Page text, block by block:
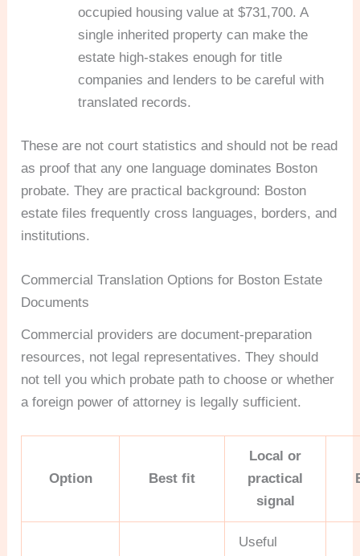
occupied housing value at $731,700. A
single inherited property can make the
estate high-stakes enough for title
companies and lenders to be careful with
translated records.
These are not court statistics and should not be read
as proof that any one language dominates Boston
probate. They are practical background: Boston
estate files frequently cross languages, borders, and
institutions.
Commercial Translation Options for Boston Estate
Documents
Commercial providers are document-preparation
resources, not legal representatives. They should
not tell you which probate path to choose or whether
a foreign power of attorney is legally sufficient.
Option Best fit
Local or
practical
signal
Useful